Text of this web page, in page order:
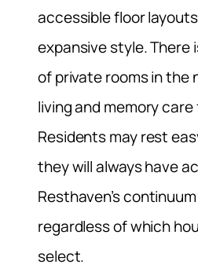
accessible floor
expansive style. There
of private rooms in the
living and memory
Residents may rest
they will always have
Resthaven’s
regardless of which
select.